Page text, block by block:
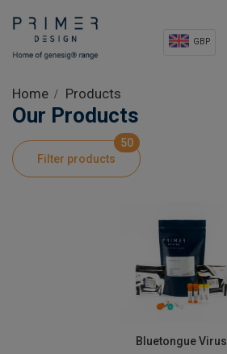
GBP
Shop
Product Information
Home Products
Our Products
Filter products
50
Bluetongue Virus